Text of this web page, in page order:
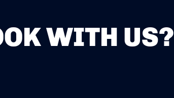
WITH US?